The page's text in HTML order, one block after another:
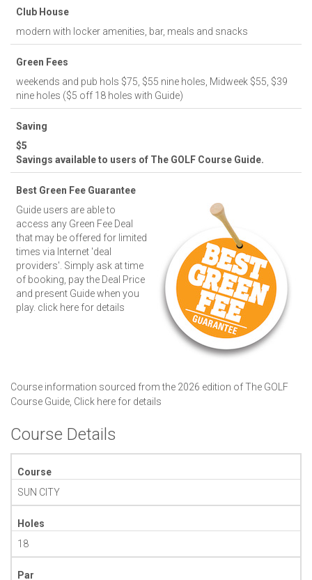
Club House
modern with locker amenities, bar, meals and snacks
Green Fees
weekends and pub hols $75, $55 nine holes, Midweek $55, $39
nine holes ($5 off 18 holes with Guide)
Saving
$5
Savings available to users of The GOLF Course Guide.
Best Green Fee Guarantee
Guide users are able to
access any Green Fee Deal
that may be offered for limited
times via Internet 'deal
providers'. Simply ask at time
of booking, pay the Deal Price
and present Guide when you
play. click here for details
Course information sourced from the 2026 edition of The GOLF
Course Guide, Click here for details
Course Details
Course
SUN CITY
Holes
18
Par